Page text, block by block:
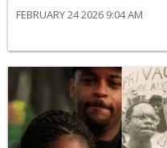
FEBRUARY 24 2026 9:04 AM